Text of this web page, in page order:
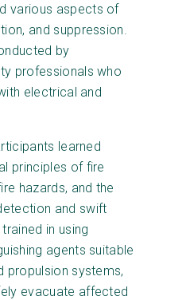
various aspects of
and suppression.
by
professionals who
electrical and
learned
principles of fire
hazards, and the
and swift
in using
agents suitable
propulsion systems,
evacuate affected